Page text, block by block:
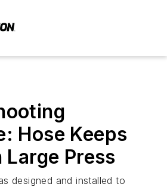
Hose Keeps
Large Press
designed and installed to